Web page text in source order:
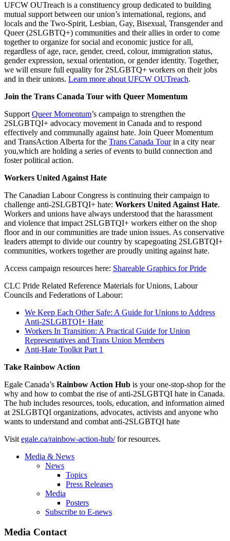
UFCW OUTreach is a constituency group dedicated to building
mutual support between our union’s international, regions, and
locals and the Two-Spirit, Lesbian, Gay, Bisexual, Transgender and
Queer (2SLGBTQ+) communities and their allies in order to come
together to organize for social and economic justice for all,
regardless of age, race, gender, creed, colour, immigration status,
gender expression, sexual orientation, or gender identity. Together,
we will ensure full equality for 2SLGBTQ+ workers on their jobs
and in their unions. Learn more about UFCW OUTreach.
Join the Trans Canada Tour with Queer Momentum
Support Queer Momentum’s campaign to strengthen the
2SLGBTQI+ advocacy movement in Canada and to respond
effectively and communally against hate. Join Queer Momentum
and TransAction Alberta for the Trans Canada Tourin a city near
you,which are holding a series of events to build connection and
foster political action.
Workers United Against Hate
The Canadian Labour Congress is continuing their campaign to
challenge anti-2SLGBTQI+ hate: Workers United Against Hate.
Workers and unions have always understood that the harassment
and violence that impact 2SLGBTQI+ workers either on the shop
floor and in our communities are trade union issues. As conservative
leaders attempt to divide our country by scapegoating 2SLGBTQI+
communities, workers together are proudly uniting against hate.
Access campaign resources here: Shareable Graphics for Pride
CLC Pride Related Reference Materials for Unions, Labour
Councils and Federations of Labour:
We Keep Each Other Safe: A Guide for Unions to Address
Anti-2SLGBTQI+ Hate
Workers In Transition: A Practical Guide for Union
Representatives and Trans Union Members
Anti-Hate Toolkit Part 1
Take Rainbow Action
Egale Canada’s Rainbow Action Hub is your one-stop-shop for the
why and how to combat the rise of anti-2SLGBTQI hate in Canada.
The hub includes resources, tools, education, and information aimed
at 2SLGBTQI organizations, advocates, activists and anyone who
wants to understand and combat anti-2SLGBTQI hate
Visit egale.ca/rainbow-action-hub/for resources.
Media & News
News
Topics
Press Releases
Media
Posters
Subscribe to E-news
Media Contact